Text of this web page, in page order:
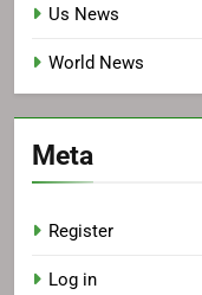
Us News
World News
Meta
Register
Log in